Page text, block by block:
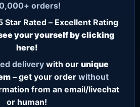
orders!
Rated – Excellent Rating
your yourself by clicking
here!
delivery with our unique
– get your order without
from an email/livechat
or human!